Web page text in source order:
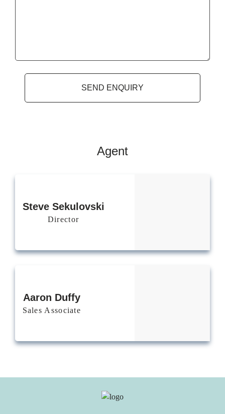
Agent
Steve Sekulovski
Director
Aaron Duffy
Sales Associate